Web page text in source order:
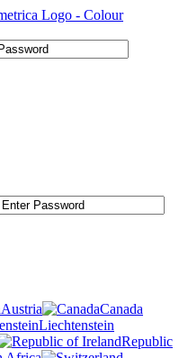
Austria
Canada
Liechtenstein
Republic